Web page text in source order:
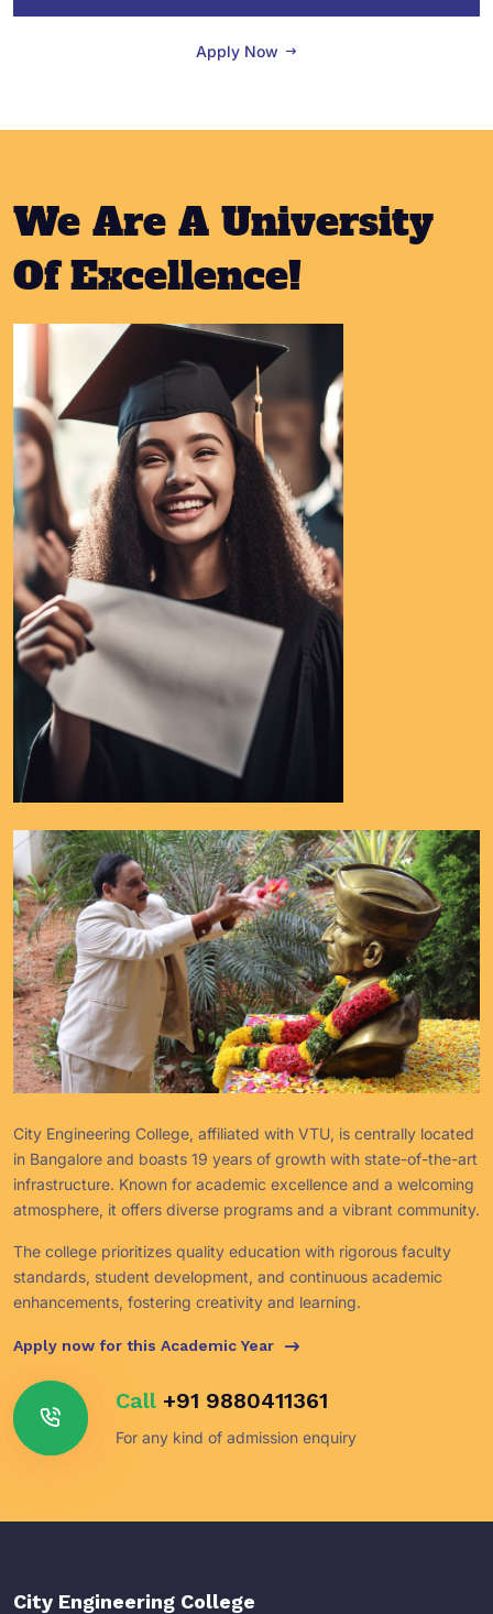
Apply Now
We Are A University
Of Excellence!
City Engineering College, affiliated with VTU, is centrally located
in Bangalore and boasts 19 years of growth with state-of-the-art
infrastructure. Known for academic excellence and a welcoming
atmosphere, it offers diverse programs and a vibrant community.
The college prioritizes quality education with rigorous faculty
standards, student development, and continuous academic
enhancements, fostering creativity and learning.
Apply now for this Academic Year
Call +91 9880411361
For any kind of admission enquiry
City Engineering College